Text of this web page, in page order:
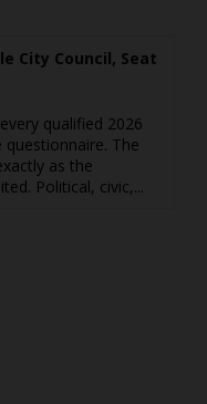
City Council, Seat
qualified 2026
The
as the
Political, civic,...